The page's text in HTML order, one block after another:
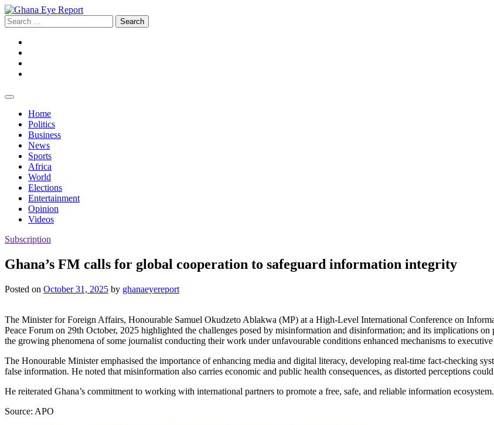
Skip
to
content
Search
for:
Home
Politics
Business
News
Sports
Africa
World
Elections
Entertainment
Opinion
Videos
Subscription
Ghana’s FM calls for global cooperation to safeguard information integrity
Posted on October 31, 2025 by ghanaeyereport
The Minister for Foreign Affairs, Honourable Samuel Okudzeto Ablakwa (MP) at a High-Level International Conference on
Peace Forum on 29th October, 2025 highlighted the challenges posed by misinformation and disinformation; and its implications
the growing phenomena of some journalist conducting their work under unfavourable conditions enhanced mechanisms to
The Honourable Minister emphasised the importance of enhancing media and digital literacy, developing real-time fact-checking
false information. He noted that misinformation also carries economic and public health consequences, as distorted perceptions
He reiterated Ghana’s commitment to working with international partners to promote a free, safe, and reliable information
Source: APO